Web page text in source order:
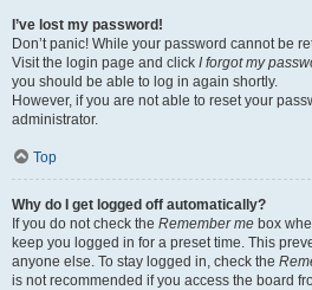
I’ve lost my password!
Don’t panic! While your password cannot be
Visit the login page and click I forgot my
you should be able to log in again shortly.
However, if you are not able to reset your
administrator.
Top
Why do I get logged off automatically?
If you do not check the Remember me box
keep you logged in for a preset time. This
anyone else. To stay logged in, check the
is not recommended if you access the board